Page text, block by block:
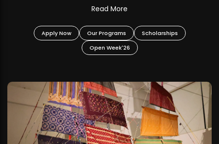
Read More
Apply Now Our Programs
Scholarships
Open Week'26